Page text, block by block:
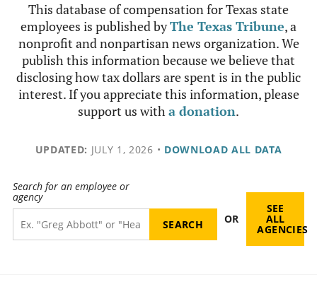
This database of compensation for Texas state
employees is published byThe Texas Tribune, a
nonprofit and nonpartisan news organization. We
publish this information because we believe that
disclosing how tax dollars are spent is in the public
interest. If you appreciate this information, please
support us witha donation.
UPDATED: JULY 1, 2026 • DOWNLOAD ALL DATA
Search for an employee or
agency
OR
SEE
ALL
AGENCIES